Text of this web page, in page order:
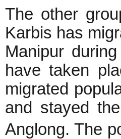
The other
Karbis has
Manipur
have taken
migrated
and stayed
Anglong. The